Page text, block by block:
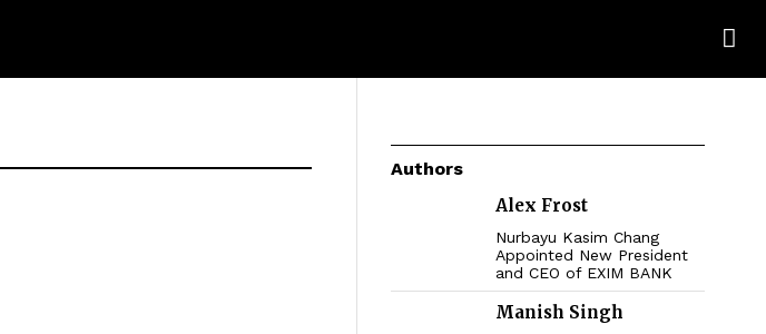
Authors
Alex Frost
Nurbayu Kasim Chang
Appointed New President
and CEO of EXIM BANK
Manish Singh